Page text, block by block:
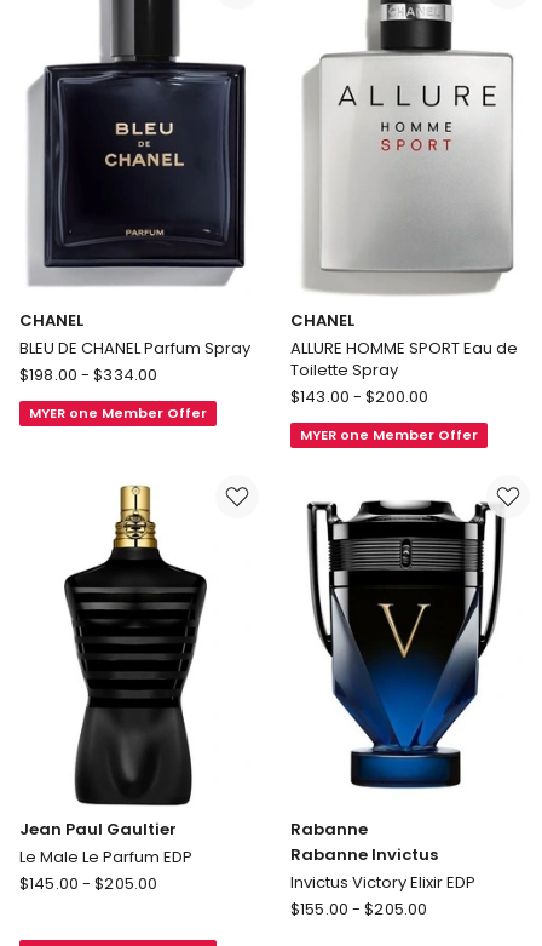
Spray
CHANEL
BLEU DE CHANEL Parfum Spray
CHANEL
BLEU
DE
$198.00 - $334.00
MYER one Member Offer
CHANEL
ALLURE HOMME SPORT Eau de
Toilette Spray
CHANEL
ALLURE
HOMME
Toilette
Spray
$143.00 - $200.00
MYER one Member Offer
Jean Paul Gaultier
Le Male Le Parfum EDP
Jean
$145.00 - $205.00
Rabanne
Rabanne Invictus
Invictus Victory Elixir EDP
Rabanne
$155.00 - $205.00